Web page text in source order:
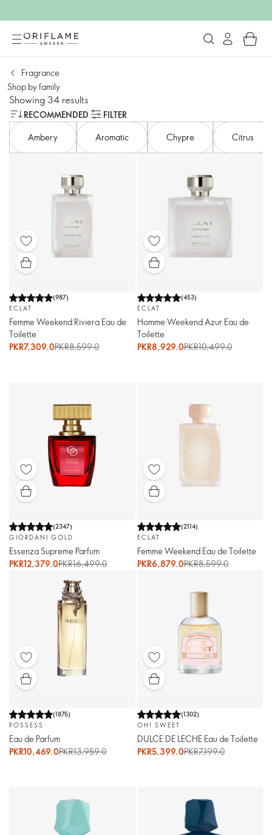
Fragrance
Shop by family​
Showing 34 results
RECOMMENDED
FILTER
Ambery​
Aromatic Chypre Citrus
(987)
ECLAT
Femme Weekend Riviera Eau de
Toilette
PKR7,309.0PKR8,599.0
(453)
ECLAT
Homme Weekend Azur Eau de
Toilette
PKR8,929.0PKR10,499.0
(2347)
GIORDANI GOLD
Essenza Supreme Parfum
PKR12,379.0PKR16,499.0
(2114)
ECLAT
Femme Weekend Eau de Toilette
PKR6,879.0PKR8,599.0
(1875)
POSSESS
Eau de Parfum
PKR10,469.0PKR13,959.0
(1302)
OH! SWEET
DULCE DE LECHE Eau de Toilette
PKR5,399.0PKR7,199.0